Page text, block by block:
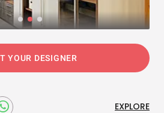
YOUR DESIGNER
EXPLORE